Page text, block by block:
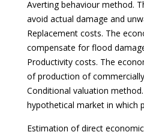
Averting behaviour method.
avoid actual damage and
Replacement costs. The
compensate for flood
Productivity costs. The
of production of
Conditional valuation
hypothetical market in which
Estimation of direct